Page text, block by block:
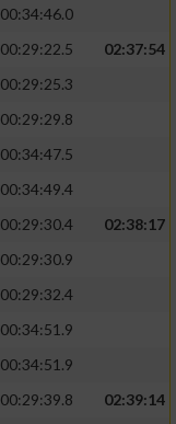
00:34:46.0
00:29:22.5
02:37:54
00:29:25.3
00:29:29.8
00:34:47.5
00:34:49.4
00:29:30.4
02:38:17
00:29:30.9
00:29:32.4
00:34:51.9
00:34:51.9
00:29:39.8
02:39:14